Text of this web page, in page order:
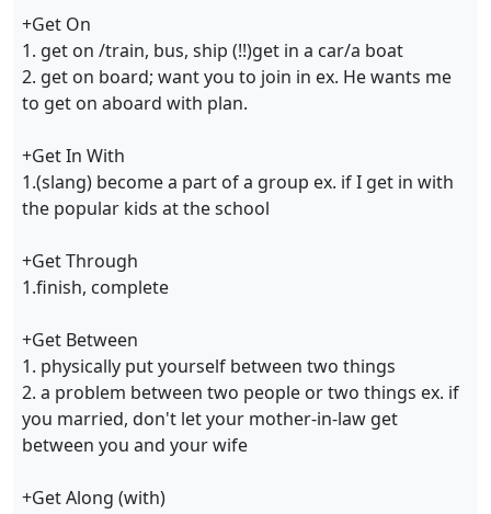
+Get On
1. get on /train, bus, ship (!!)get in a car/a boat
2. get on board; want you to join in ex. He wants me
to get on aboard with plan.
+Get In With
1.(slang) become a part of a group ex. if I get in with
the popular kids at the school
+Get Through
1.finish, complete
+Get Between
1. physically put yourself between two things
2. a problem between two people or two things ex. if
you married, don't let your mother-in-law get
between you and your wife
+Get Along (with)